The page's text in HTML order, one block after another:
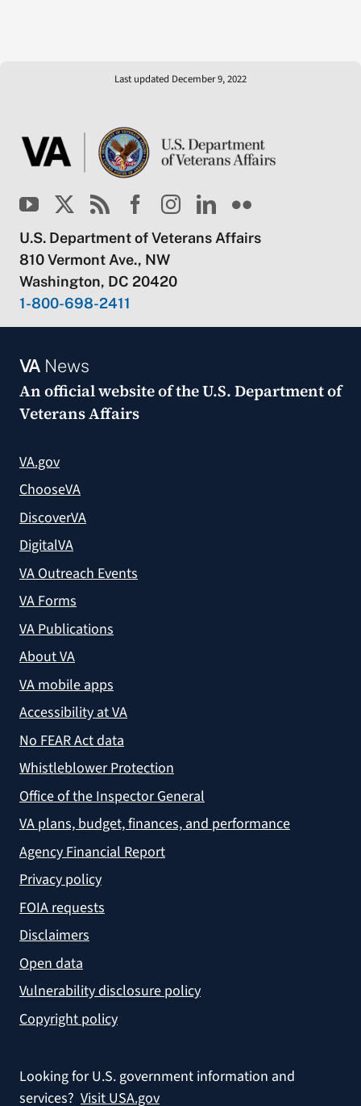
Last updated December 9, 2022
U.S. Department of Veterans Affairs
810 Vermont Ave., NW
Washington, DC 20420
1-800-698-2411
VANews
An official website of theU.S. Department of
Veterans Affairs
VA.gov
ChooseVA
DiscoverVA
DigitalVA
VA Outreach Events
VA Forms
VA Publications
About VA
VA mobile apps
Accessibility at VA
No FEAR Act data
Whistleblower Protection
Office of the Inspector General
VA plans, budget, finances, and performance
Agency Financial Report
Privacy policy
FOIA requests
Disclaimers
Open data
Vulnerability disclosure policy
Copyright policy
Looking for U.S. government information and
services? Visit USA.gov